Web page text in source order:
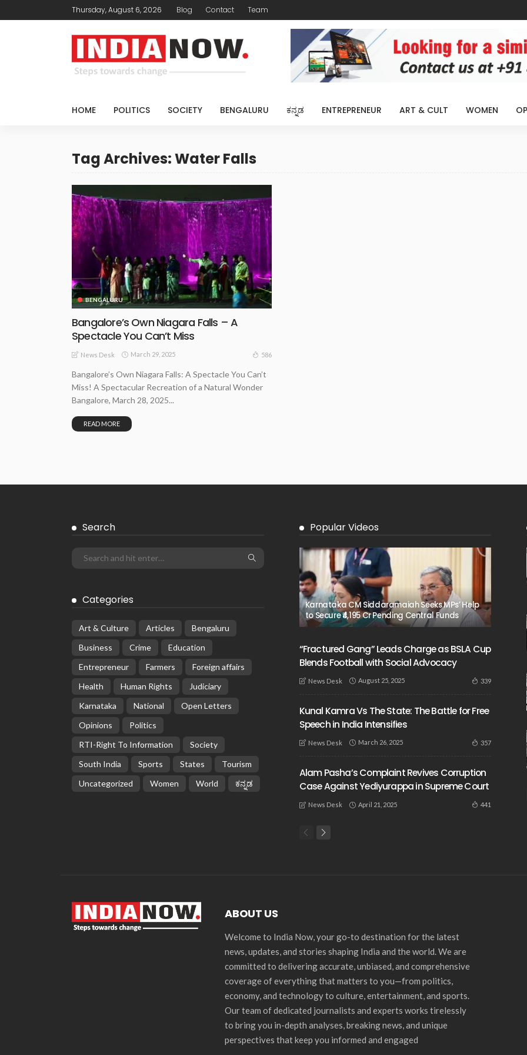
Thursday, August 6, 2026 Blog Contact Team
HOME POLITICS SOCIETY BENGALURU ಕನ್ನಡ ENTREPRENEUR ART & CULT WOMEN
Tag Archives: Water Falls
BENGALURU
Bangalore’s Own Niagara Falls – A
Spectacle You Can’t Miss
News Desk March 29, 2025 586
Bangalore’s Own Niagara Falls: A Spectacle You Can’t
Miss! A Spectacular Recreation of a Natural Wonder
Bangalore, March 28, 2025...
READ MORE
Search
Categories
Art & Culture Articles
Bengaluru
Business
Crime
Education
Entrepreneur
Farmers
Foreign affairs
Health
Human Rights
Judiciary
Karnataka
National
Open Letters
Opinions
Politics
RTI-Right To Information
Society
South India
Sports States
Tourism
Uncategorized
Women World ಕನ್ನಡ
Popular Videos
Karnataka CM Siddaramaiah Seeks MPs’ Help
to Secure ₹4,195 Cr Pending Central Funds
“Fractured Gang” Leads Charge as BSLA Cup
Blends Football with Social Advocacy
News Desk August 25, 2025 339
Kunal Kamra Vs The State: The Battle for Free
Speech in India Intensifies
News Desk March 26, 2025 357
Alam Pasha’s Complaint Revives Corruption
Case Against Yediyurappa in Supreme Court
News Desk April 21, 2025 441
ABOUT US
Welcome to India Now, your go-to destination for the latest
news, updates, and stories shaping India and the world. We are
committed to delivering accurate, unbiased, and comprehensive
coverage of everything that matters to you—from politics,
economy, and technology to culture, entertainment, and sports.
Our team of dedicated journalists and experts works tirelessly
to bring you in-depth analyses, breaking news, and unique
perspectives that keep you informed and engaged